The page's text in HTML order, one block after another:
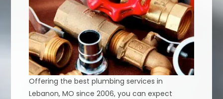
Offering the best plumbing services in
Lebanon, MO since 2006, you can expect